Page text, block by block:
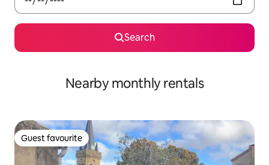
Search
Nearby monthly rentals
Guest favourite
Guest favourite